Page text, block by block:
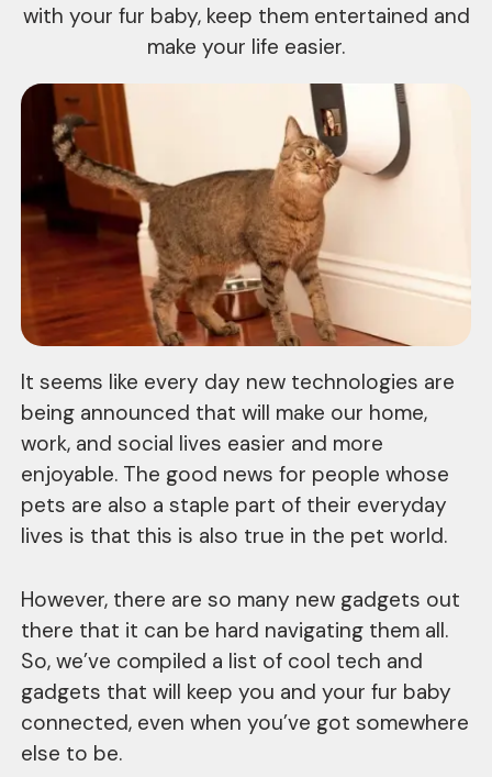
with your fur baby, keep them entertained and
make your life easier.
It seems like every day new technologies are
being announced that will make our home,
work, and social lives easier and more
enjoyable. The good news for people whose
pets are also a staple part of their everyday
lives is that this is also true in the pet world.
However, there are so many new gadgets out
there that it can be hard navigating them all.
So, we’ve compiled a list of cool tech and
gadgets that will keep you and your fur baby
connected, even when you’ve got somewhere
else to be.